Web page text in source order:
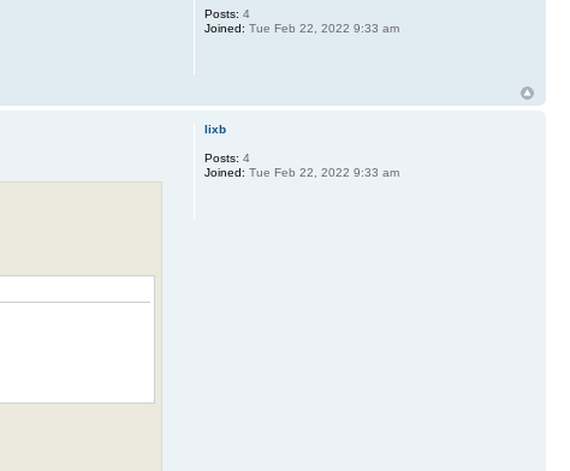
Posts: 4
Joined: Tue Feb 22, 2022 9:33 am
lixb
Posts: 4
Joined: Tue Feb 22, 2022 9:33 am